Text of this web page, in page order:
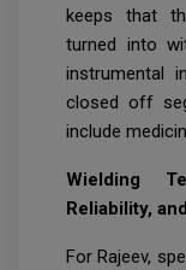
keeps that
turned into
instrumental
closed off
include
Wielding
Reliability,
For Rajeev,